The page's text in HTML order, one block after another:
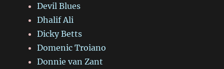
Devil Blues
Dhalif Ali
Dicky Betts
Domenic Troiano
Donnie van Zant